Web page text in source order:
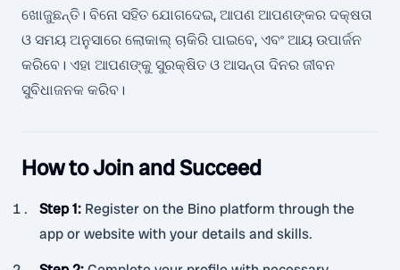
ଖୋଜୁଛନ୍ତି। ବିନୋ ସହିତ ଯୋଗଦେଇ, ଆପଣ ଆପଣଙ୍କର ଦକ୍ଷତା
ଓ ସମୟ ଅନୁସାରେ ଲୋକାଲ୍ ଚାକିରି ପାଇବେ, ଏବଂ ଆୟ ଉପାର୍ଜନ
କରିବେ। ଏହା ଆପଣଙ୍କୁ ସୁରକ୍ଷିତ ଓ ଆସନ୍ତା ଦିନର ଜୀବନ
ସୁବିଧାଜନକ କରିବ।
How to Join and Succeed
Step 1: Register on the Bino platform through the
app or website with your details and skills.